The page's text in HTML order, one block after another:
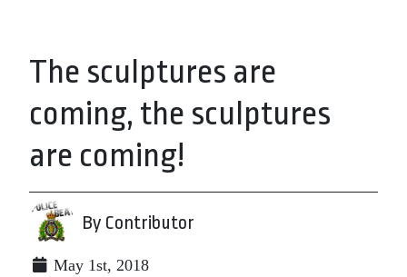
The sculptures are
coming, the sculptures
are coming!
By Contributor
May 1st, 2018